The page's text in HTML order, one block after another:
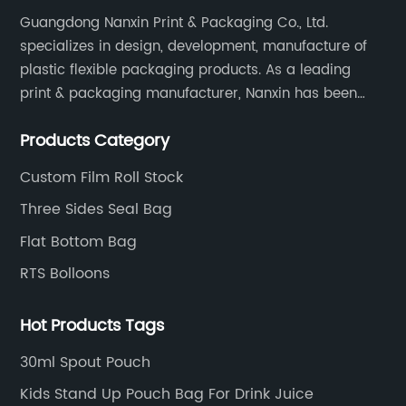
Guangdong Nanxin Print & Packaging Co., Ltd.
specializes in design, development, manufacture of
plastic flexible packaging products. As a leading
print & packaging manufacturer, Nanxin has been
printing and packaging since 2001.
Products Category
Custom Film Roll Stock
Three Sides Seal Bag
Flat Bottom Bag
RTS Bolloons
Hot Products Tags
30ml Spout Pouch
Kids Stand Up Pouch Bag For Drink Juice